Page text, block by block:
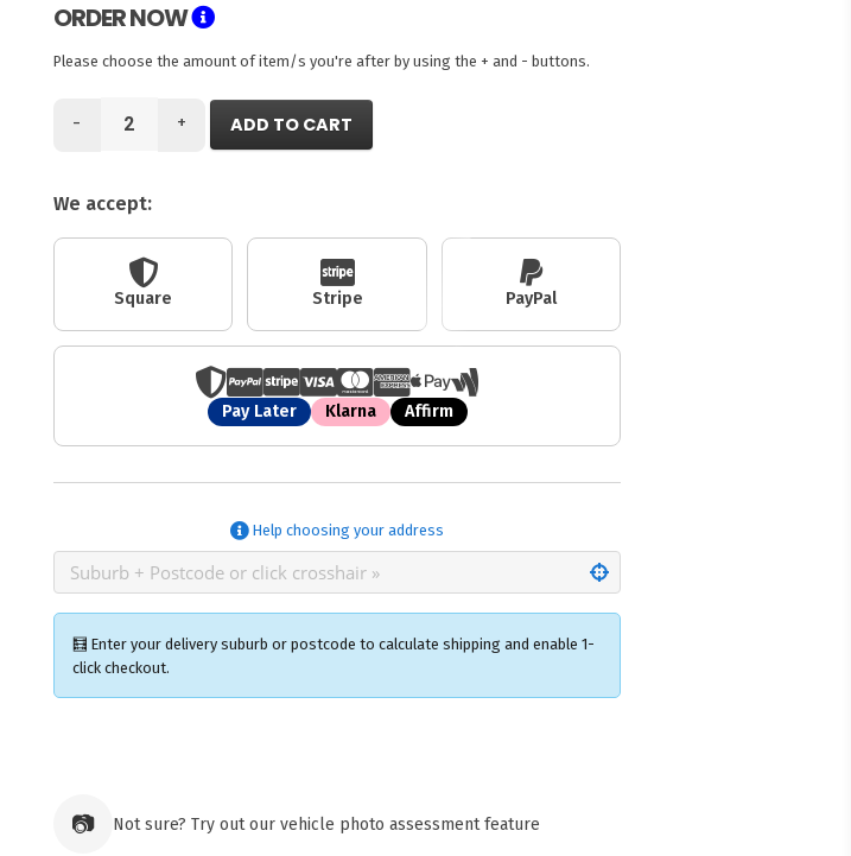
ORDER NOW
Please choose the amount of item/s you're after by using the + and - buttons.
- + ADD TO CART
We accept:
Square Stripe PayPal
Pay Later Klarna Affirm
Help choosing your address
🧮 Enter your delivery suburb or postcode to calculate shipping and enable 1-
click checkout.
Australia
📷 Not sure? Try out our vehicle photo assessment feature